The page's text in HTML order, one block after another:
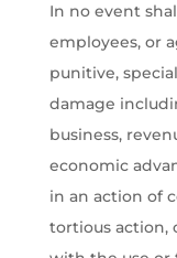
In no event
employees, or
punitive,
damage
business,
economic
in an action of
tortious action,